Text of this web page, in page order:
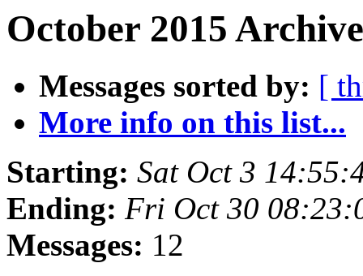
October 2015
Messages sorted by: [
More info on this list...
Starting: Sat Oct 3
Ending: Fri Oct 30
Messages: 12